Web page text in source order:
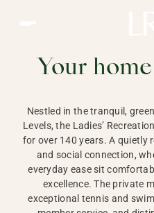
HONG
Your
Nestled in the tranquil,
Levels, the Ladies’
for over 140 years. A quietly
and social connection,
everyday ease sit
excellence. The private
exceptional tennis and